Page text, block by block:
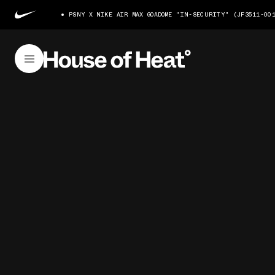
PSNY X NIKE AIR MAX GOADOME "IN-SECURITY" (JF3511-